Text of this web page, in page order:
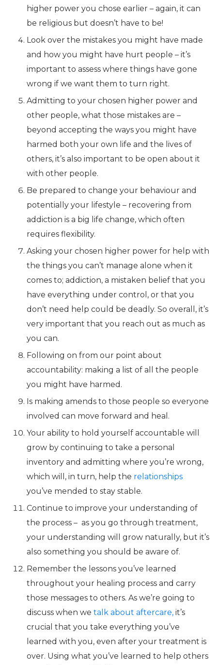
higher power you chose earlier – again, it can
be religious but doesn’t have to be!
Look over the mistakes you might have made
and how you might have hurt people – it’s
important to assess where things have gone
wrong if we want them to turn right.
Admitting to your chosen higher power and
other people, what those mistakes are –
beyond accepting the ways you might have
harmed both your own life and the lives of
others, it’s also important to be open about it
with other people.
Be prepared to change your behaviour and
potentially your lifestyle – recovering from
addiction is a big life change, which often
requires flexibility.
Asking your chosen higher power for help with
the things you can’t manage alone when it
comes to; addiction, a mistaken belief that you
have everything under control, or that you
don’t need help could be deadly. So overall, it’s
very important that you reach out as much as
you can.
Following on from our point about
accountability: making a list of all the people
you might have harmed.
Is making amends to those people so everyone
involved can move forward and heal.
Your ability to hold yourself accountable will
grow by continuing to take a personal
inventory and admitting where you’re wrong,
which will, in turn, help the relationships
you’ve mended to stay stable.
Continue to improve your understanding of
the process – as you go through treatment,
your understanding will grow naturally, but it’s
also something you should be aware of.
Remember the lessons you’ve learned
throughout your healing process and carry
those messages to others. As we’re going to
discuss when we talk about aftercare, it’s
crucial that you take everything you’ve
learned with you, even after your treatment is
over. Using what you’ve learned to help others